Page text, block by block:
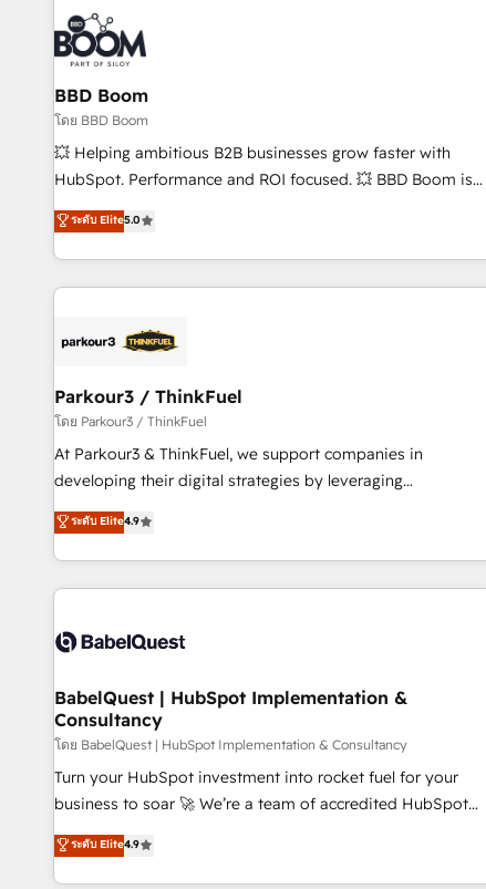
ecosystem, Huble has built a track record that speaks for
itself. One company, one operating model, delivering across
offices and consulting teams in the UK, USA, Canada,
Germany, France, Belgium, Singapore, and South Africa.
Certified compliant with ISO/IEC 27001:2022 and ISO
9001:2015 across all seven international offices and 175+
employees.
BBD Boom
โดย BBD Boom
💥 Helping ambitious B2B businesses grow faster with
HubSpot. Performance and ROI focused. 💥 BBD Boom is
the HubSpot partner that can help you to HubSpot Better.
We work with your teams to solve all your HubSpot
challenges and improve user adoption, sales process and
marketing results. Services 📚 Onboarding your team to
HubSpot set-up for better results 🌐 Website design and
systems 🎓 Training your teams to be HubSpot pros 📊
Lead generation services using HubSpot Why us? - SIX
HubSpot Accreditations - awarded by HubSpot after a
rigorous process for CRM, Solutions Architecture,
Enablement -Onboarded over 500 businesses to HubSpot -
Top 1% of partners worldwide -In-house team of 25+
ระดับ Elite5.0
Parkour3 / ThinkFuel
โดย Parkour3 / ThinkFuel
At Parkour3 & ThinkFuel, we support companies in
developing their digital strategies by leveraging
technologies and automating their marketing and sales
processes to generate growth. Our offer spans from
Strategy to Operations. We specialize in CRM onboarding
and implementation, web design, sales & marketing
experience working with tech companies and
empowering our clients and developing their autonomy. Get
to grips with HubSpot through guided implementation and
seamless integration of the CRM platform into your digital
ecosystem. Would you like support in deploying your
inbound marketing strategy? We'll provide support tailored
we are part of the most certified Canadian agencies, and we
both hold Onboarding Accreditations. Based in Canada
ระดับ Elite4.9
BabelQuest | HubSpot Implementation &
Consultancy
โดย BabelQuest | HubSpot Implementation & Consultancy
Turn your HubSpot investment into rocket fuel for your
business to soar 🚀 We’re a team of accredited HubSpot
experts ready to help you. We can implement the platform
into complex business environments, optimise what you've
got and make sure you can actually use it, build your
ระดับ Elite4.9